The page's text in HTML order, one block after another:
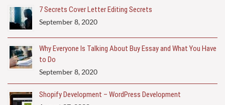
7 Secrets Cover Letter Editing Secrets
September 8, 2020
Why Everyone Is Talking About Buy Essay and What You Have
to Do
September 8, 2020
Shopify Development – WordPress Development